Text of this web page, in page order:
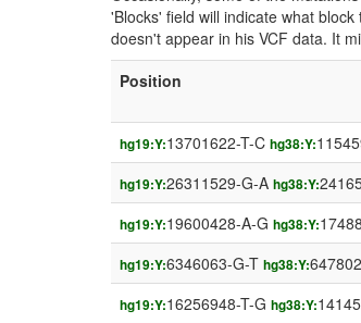
'Blocks' field will indicate what
doesn't appear in his VCF data. It
Position
hg19:Y:13701622-T-C hg38:Y:
hg19:Y:26311529-G-A hg38:Y:
hg19:Y:19600428-A-G hg38:Y:
hg19:Y:6346063-G-T hg38:Y:
hg19:Y:16256948-T-G hg38:Y: